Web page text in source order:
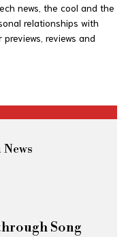
news, the cool and the
relationships with
reviews and
Song